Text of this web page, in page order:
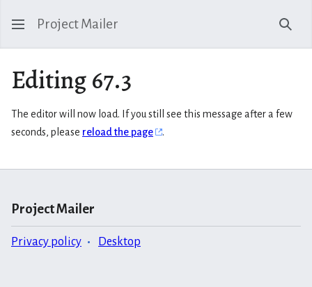
Project Mailer
Editing 67.3
The editor will now load. If you still see this message after a few
seconds, please reload the page .
Project Mailer
Privacy policy Desktop